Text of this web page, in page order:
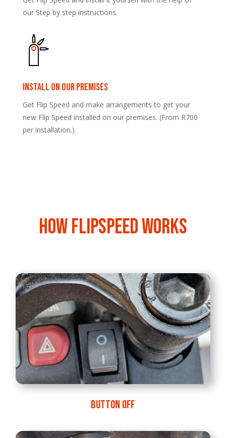
our Step by step instructions.
Install on our premises
Get Flip Speed and make arrangements to get your
new Flip Speed installed on our premises. (From R700
per installation.)
How FlipSpeed works
BUTTON OFF